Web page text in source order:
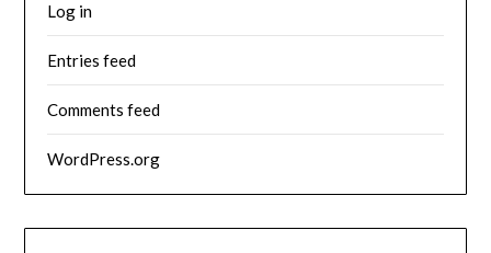
Log in
Entries feed
Comments feed
WordPress.org